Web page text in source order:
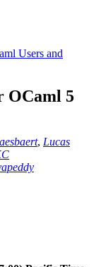
Users and
OCaml 5
, Lucas